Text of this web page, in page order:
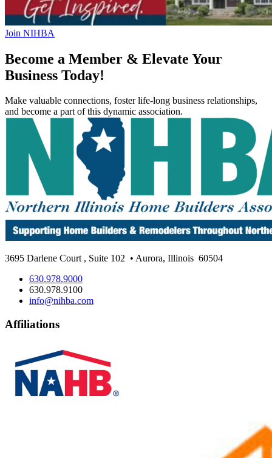
Join NIHBA
Become a Member & Elevate Your
Business Today!
Make valuable connections, foster life-long business relationships,
and become a part of this dynamic association.
3695 Darlene Court, Suite 102 • Aurora, Illinois 60504
630.978.9000
630.978.9100
info@nihba.com
Affiliations